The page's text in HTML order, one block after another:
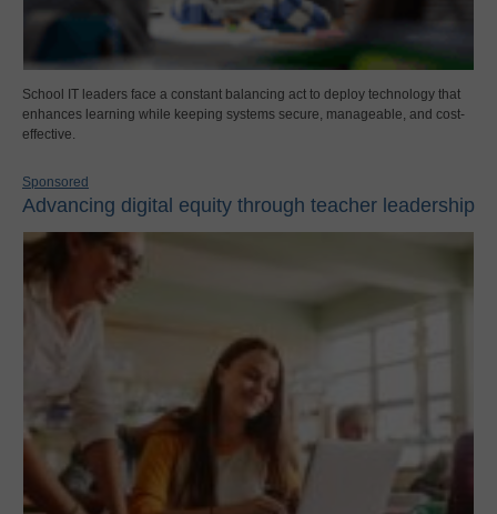
School IT leaders face a constant balancing act to deploy technology that
enhances learning while keeping systems secure, manageable, and cost-
effective.
Sponsored
Advancing digital equity through teacher leadership